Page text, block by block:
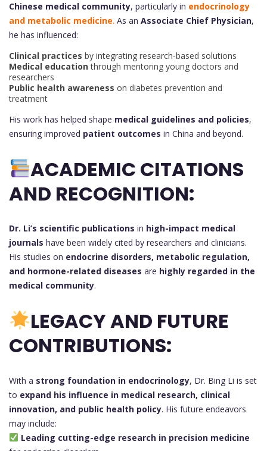
Chinese medical community, particularly in endocrinology
and metabolic medicine. As an Associate Chief Physician,
he has influenced:
Clinical practices by integrating research-based solutions
Medical educationthrough mentoring young doctors and
researchers
Public health awareness on diabetes prevention and
treatment
His work has helped shape medical guidelines and policies,
ensuring improved patient outcomes in China and beyond.
ACADEMIC CITATIONS
AND RECOGNITION:
Dr. Li’s scientific publications in high-impact medical
journals have been widely cited by researchers and clinicians.
His studies on endocrine disorders, metabolic regulation,
and hormone-related diseases are highly regarded in the
medical community.
LEGACY AND FUTURE
CONTRIBUTIONS:
With a strong foundation in endocrinology, Dr. Bing Li is set
to expand his influence in medical research, clinical
innovation, and public health policy. His future endeavors
may include:
Leading cutting-edge research in precision medicine